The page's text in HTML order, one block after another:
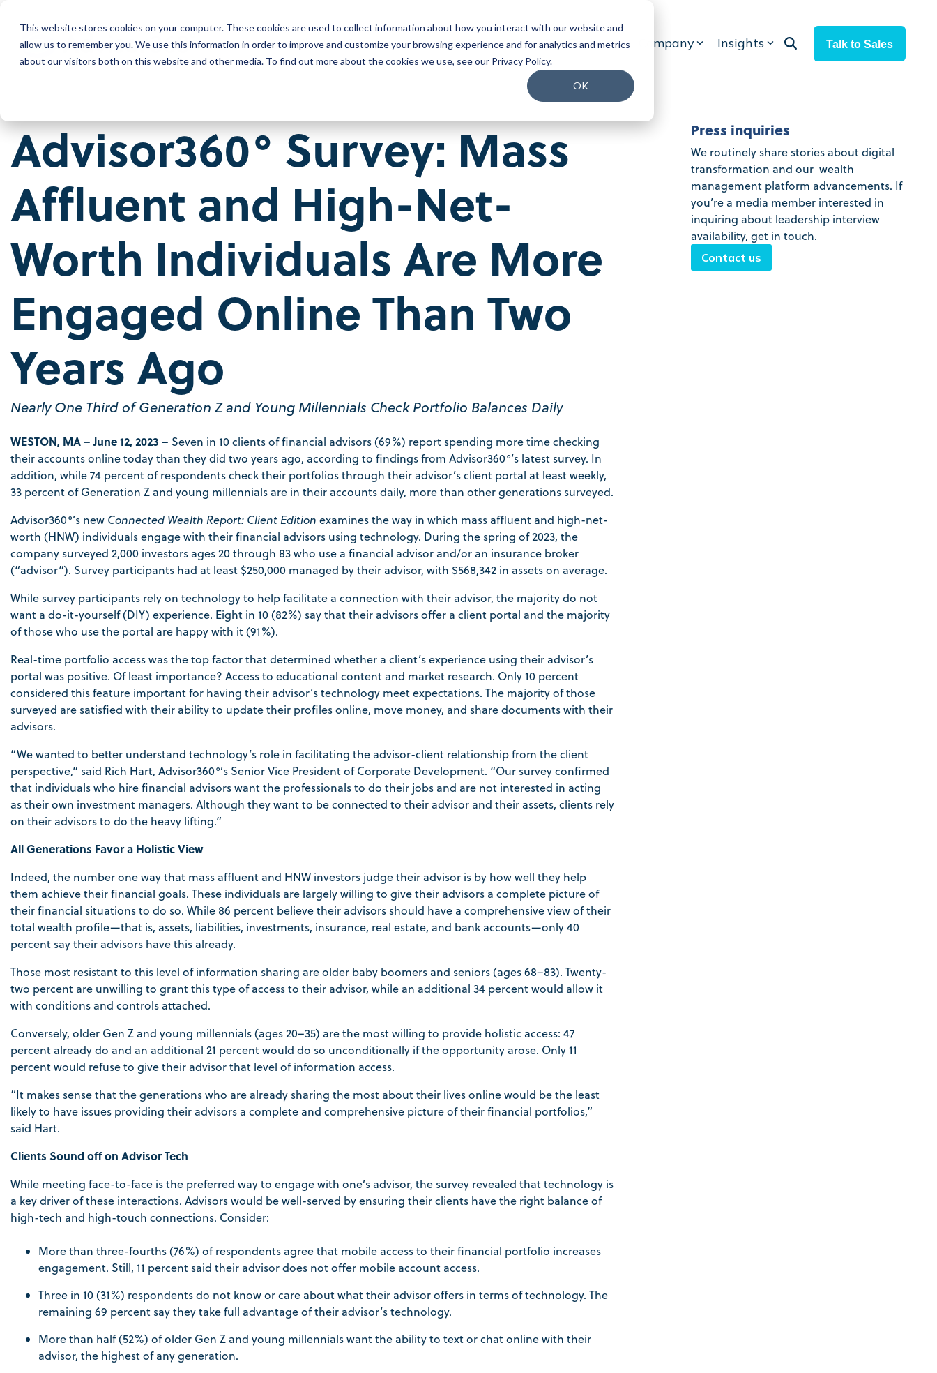
This website stores cookies on your computer. These cookies are used to collect information about how you interact with our website and
allow us to remember you. We use this information in order to improve and customize your browsing experience and for analytics and metrics
about our visitors both on this website and other media. To find out more about the cookies we use, see our Privacy Policy.
OK
main
content.
Who We Serve What We Do Why Us Packages Company
Press Releases
Contact Us
Join our Team
Our People
Our Culture
Benefits and Perks
Careers
Insights Talk to Sales
Advisor360° Survey: Mass
Affluent and High-Net-
Worth Individuals Are More
Engaged Online Than Two
Years Ago
Nearly One Third of Generation Z and Young Millennials Check Portfolio Balances Daily
WESTON, MA – June 12, 2023 – Seven in 10 clients of financial advisors (69%) report spending more time checking
their accounts online today than they did two years ago, according to findings from Advisor360°’s latest survey. In
addition, while 74 percent of respondents check their portfolios through their advisor’s client portal at least weekly,
33 percent of Generation Z and young millennials are in their accounts daily, more than other generations surveyed.
Advisor360°’s new Connected Wealth Report: ClientEdition examines the way in which mass affluent and high-net-
worth (HNW) individuals engage with their financial advisors using technology. During the spring of 2023, the
company surveyed 2,000 investors ages 20 through 83 who use a financial advisor and/or an insurance broker
(“advisor”). Survey participants had at least $250,000 managed by their advisor, with $568,342 in assets on average.
While survey participants rely on technology to help facilitate a connection with their advisor, the majority do not
want a do-it-yourself (DIY) experience. Eight in 10 (82%) say that their advisors offer a client portal and the majority
of those who use the portal are happy with it (91%).
Real-time portfolio access was the top factor that determined whether a client’s experience using their advisor’s
portal was positive. Of least importance? Access to educational content and market research. Only 10 percent
considered this feature important for having their advisor’s technology meet expectations. The majority of those
surveyed are satisfied with their ability to update their profiles online, move money, and share documents with their
advisors.
“We wanted to better understand technology’s role in facilitating the advisor-client relationship from the client
perspective,” said Rich Hart, Advisor360°’s Senior Vice President of Corporate Development. “Our survey confirmed
that individuals who hire financial advisors want the professionals to do their jobs and are not interested in acting
as their own investment managers. Although they want to be connected to their advisor and their assets, clients rely
on their advisors to do the heavy lifting.”
All Generations Favor a Holistic View
Indeed, the number one way that mass affluent and HNW investors judge their advisor is by how well they help
them achieve their financial goals. These individuals are largely willing to give their advisors a complete picture of
their financial situations to do so. While 86 percent believe their advisors should have a comprehensive view of their
total wealth profile—that is, assets, liabilities, investments, insurance, real estate, and bank accounts—only 40
percent say their advisors have this already.
Those most resistant to this level of information sharing are older baby boomers and seniors (ages 68–83). Twenty-
two percent are unwilling to grant this type of access to their advisor, while an additional 34 percent would allow it
with conditions and controls attached.
Conversely, older Gen Z and young millennials (ages 20–35) are the most willing to provide holistic access: 47
percent already do and an additional 21 percent would do so unconditionally if the opportunity arose. Only 11
percent would refuse to give their advisor that level of information access.
“It makes sense that the generations who are already sharing the most about their lives online would be the least
likely to have issues providing their advisors a complete and comprehensive picture of their financial portfolios,”
said Hart.
Clients Sound off on Advisor Tech
While meeting face-to-face is the preferred way to engage with one’s advisor, the survey revealed that technology is
a key driver of these interactions. Advisors would be well-served by ensuring their clients have the right balance of
high-tech and high-touch connections. Consider:
More than three-fourths (76%) of respondents agree that mobile access to their financial portfolio increases
engagement. Still, 11 percent said their advisor does not offer mobile account access.
Three in 10 (31%) respondents do not know or care about what their advisor offers in terms of technology. The
remaining 69 percent say they take full advantage of their advisor’s technology.
More than half (52%) of older Gen Z and young millennials want the ability to text or chat online with their
advisor, the highest of any generation.
Press inquiries
We routinely share stories about digital
transformation and our wealth
management platform advancements. If
you’re a media member interested in
inquiring about leadership interview
availability, get in touch.
Contact us